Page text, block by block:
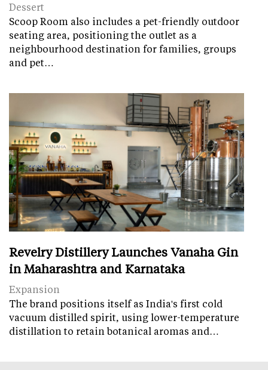
Dessert
Scoop Room also includes a pet-friendly outdoor
seating area, positioning the outlet as a
neighbourhood destination for families, groups
and pet…
Revelry Distillery Launches Vanaha Gin
in Maharashtra and Karnataka
Expansion
The brand positions itself as India's first cold
vacuum distilled spirit, using lower-temperature
distillation to retain botanical aromas and…